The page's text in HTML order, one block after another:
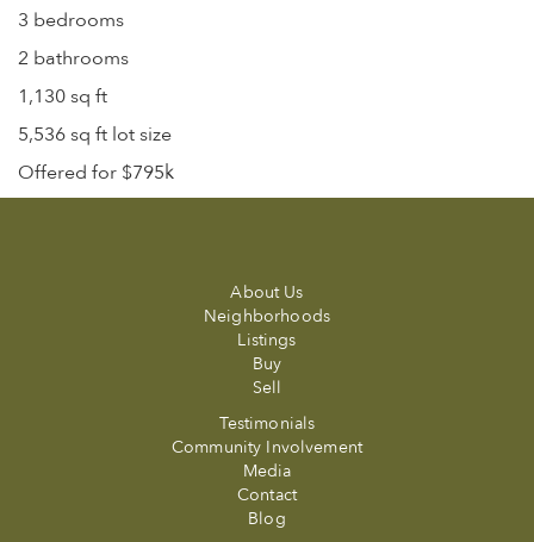
3 bedrooms
2 bathrooms
1,130 sq ft
5,536 sq ft lot size
Offered for $795k
About Us
Neighborhoods
Listings
Buy
Sell
Testimonials
Community Involvement
Media
Contact
Blog